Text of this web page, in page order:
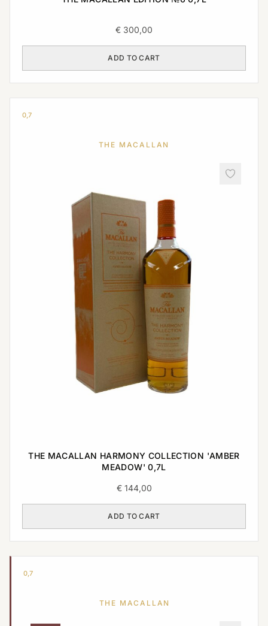
€ 300,00
ADD TO CART
0,7
THE MACALLAN
THE MACALLAN HARMONY COLLECTION 'AMBER
MEADOW' 0,7L
€144,00
ADD TO CART
0,7
THE MACALLAN